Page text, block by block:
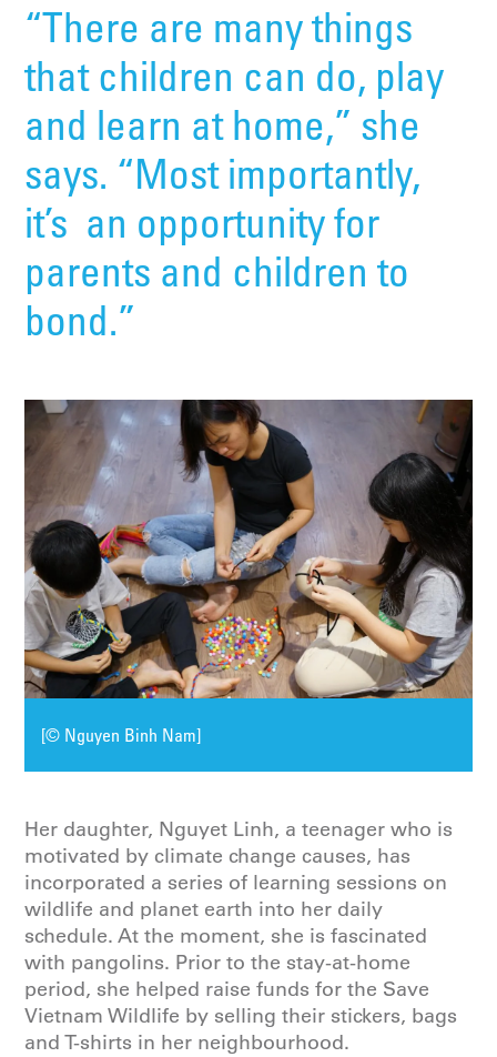
“There are many things
that children can do, play
and learn at home,” she
says. “Most importantly,
it’s an opportunity for
parents and children to
bond.”
[© Nguyen Binh Nam]
Her daughter, Nguyet Linh, a teenager who is
motivated by climate change causes, has
incorporated a series of learning sessions on
wildlife and planet earth into her daily
schedule. At the moment, she is fascinated
with pangolins. Prior to the stay-at-home
period, she helped raise funds for the Save
Vietnam Wildlife by selling their stickers, bags
and T-shirts in her neighbourhood.